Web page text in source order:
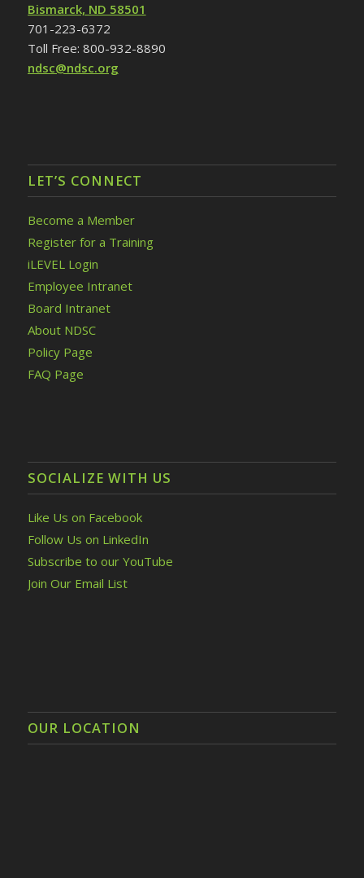
Bismarck, ND 58501
701-223-6372
Toll Free: 800-932-8890
ndsc@ndsc.org
LET’S CONNECT
Become a Member
Register for a Training
iLEVEL Login
Employee Intranet
Board Intranet
About NDSC
Policy Page
FAQ Page
SOCIALIZE WITH US
Like Us on Facebook
Follow Us on LinkedIn
Subscribe to our YouTube
Join Our Email List
OUR LOCATION